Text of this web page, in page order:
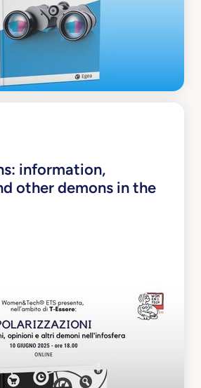
information,
other demons in the